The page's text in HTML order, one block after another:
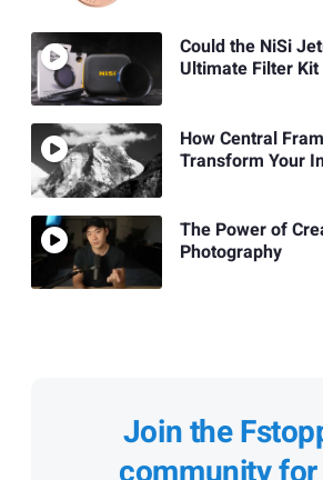
Could the NiSi
Ultimate Filter
How Central
Transform Your
The Power of
Photography
Join the